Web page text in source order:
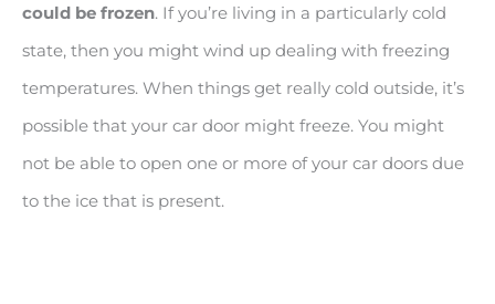
could be frozen. If you’re living in a particularly cold
state, then you might wind up dealing with freezing
temperatures. When things get really cold outside, it’s
possible that your car door might freeze. You might
not be able to open one or more of your car doors due
to the ice that is present.